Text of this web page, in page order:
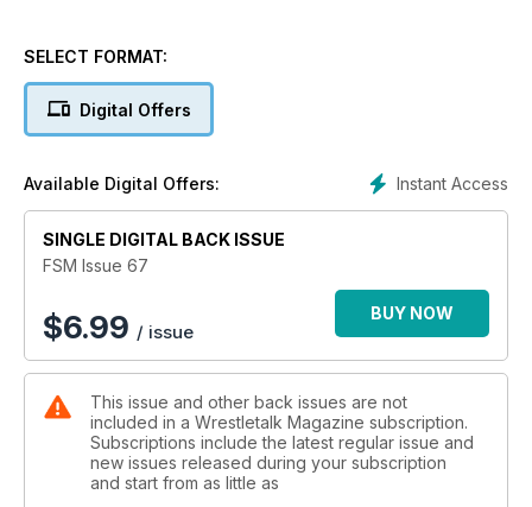
SELECT FORMAT:
Digital Offers
Instant Access
Available Digital Offers:
SINGLE DIGITAL BACK ISSUE
FSM Issue 67
$6.99 / issue
BUY NOW
This issue and other back issues are not
included in a Wrestletalk Magazine subscription.
Subscriptions include the latest regular issue and
new issues released during your subscription
and start from as little as